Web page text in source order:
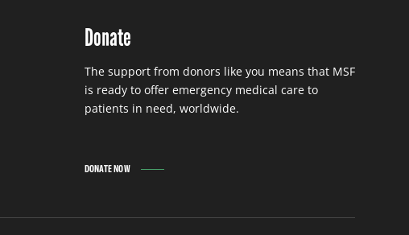
Donate
The support from donors like you means that MSF
is ready to offer emergency medical care to
patients in need, worldwide.
DONATE NOW